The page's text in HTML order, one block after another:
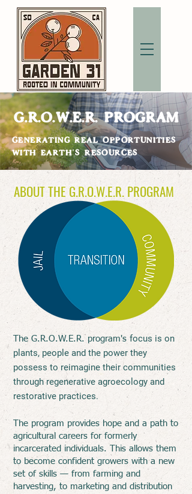
G.R.O.W.E.R. PROGRAM
GENERATING REAL OPPORTUNITIES
WITH EARTH'S RESOURCES
ABOUT THE G.R.O.W.E.R. PROGRAM
The G.R.O.W.E.R. program's focus is on
plants, people and the power they
possess to reimagine their communities
through regenerative agroecology and
restorative practices.
The program provides hope and a path to
agricultural careers for formerly
incarcerated individuals. This allows them
to become confident growers with a new
set of skills — from farming and
harvesting, to marketing and distribution